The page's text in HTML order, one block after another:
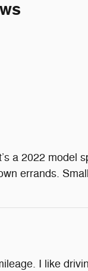
a 2022 model
errands.
I like